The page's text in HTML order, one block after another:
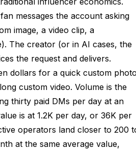
messages the account asking
image, a video clip, a
The creator (or in AI cases, the
the request and delivers.
dollars for a quick custom
custom video. Volume is the
thirty paid DMs per day at an
is at 1.2K per day, or 36K per
operators land closer to 200
at the same average value,